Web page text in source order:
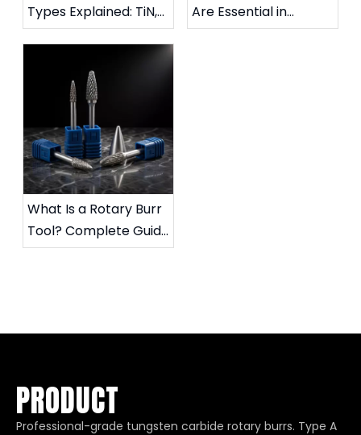
Types Explained: TiN,
TiAlN, DLC & More
Are Essential in
Metalworking:
What Is a Rotary Burr
Tool? Complete Guide
to Die Grinder Burrs &
PRODUCT
Professional-grade tungsten carbide rotary burrs. Type A